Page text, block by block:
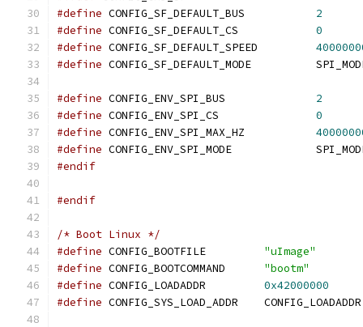
#define
2
#define
0
#define
#define
CONFIG_SF_DEFAULT_MODE
#define
2
#define
0
#define
#define
CONFIG_ENV_SPI_MODE
#endif
#endif
/* Boot Linux */
#define
"uImage"
#define
"bootm"
#define
0x42000000
#define
CONFIG_SYS_LOAD_ADDR	CONFIG_LOADADDR